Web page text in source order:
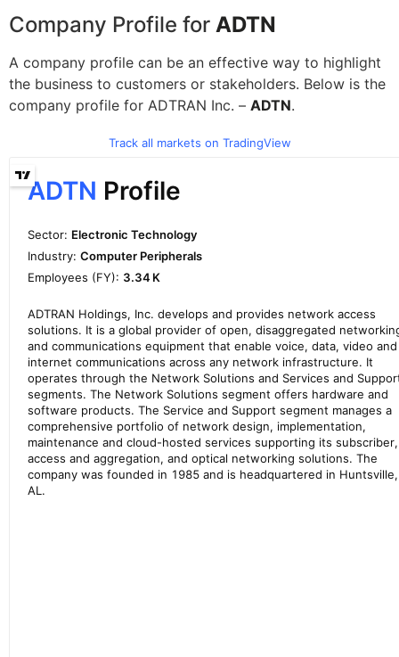
Company Profile for ADTN
A company profile can be an effective way to highlight
the business to customers or stakeholders. Below is the
company profile for ADTRAN Inc. – ADTN.
Track all markets on TradingView